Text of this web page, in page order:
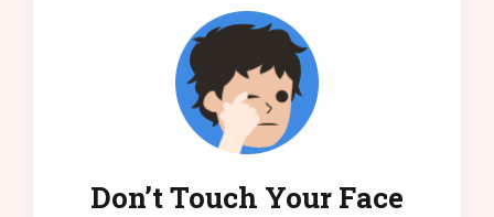
Don’t Touch Your Face